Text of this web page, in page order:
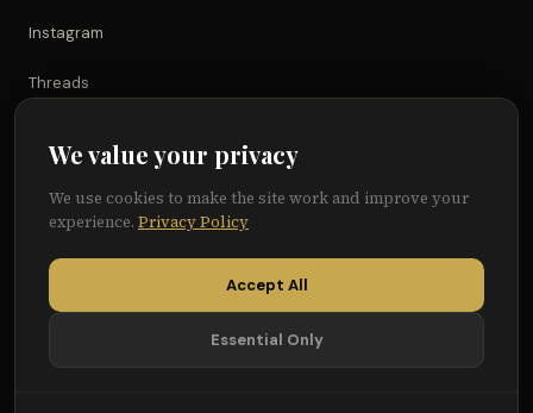
Instagram
Threads
Facebook
We value your privacy
We use cookies to make the site work and improve your
experience. Privacy Policy
Accept All
Essential Only